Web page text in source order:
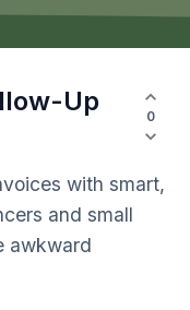
Up
0
with smart,
and small
awkward